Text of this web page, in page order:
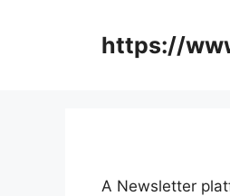
https://
A Newsletter